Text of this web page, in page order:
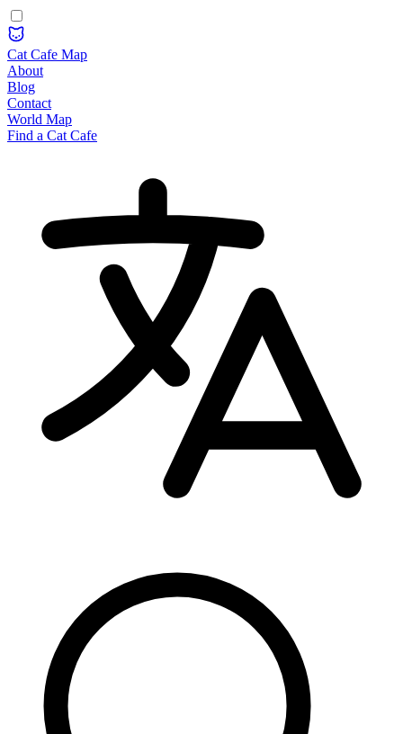
Cat Cafe Map
About
Blog
Contact
World Map
Find a Cat Cafe